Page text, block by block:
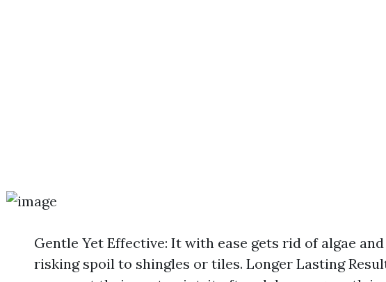
Gentle Yet Effective: It with ease gets rid of algae
risking spoil to shingles or tiles. Longer Lasting